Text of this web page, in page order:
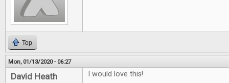
Top
Mon, 01/13/2020 - 06:27
David Heath I would love this!